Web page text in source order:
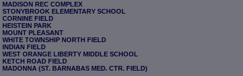
MADISON REC COMPLEX
STONYBROOK ELEMENTARY SCHOOL
CORNINE FIELD
HEISTEIN PARK
MOUNT PLEASANT
WHITE TOWNSHIP NORTH FIELD
INDIAN FIELD
WEST ORANGE LIBERTY MIDDLE SCHOOL
KETCH ROAD FIELD
MADONNA (ST. BARNABAS MED. CTR. FIELD)